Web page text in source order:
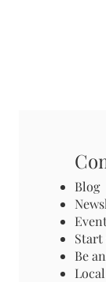
Blog
Start
Be